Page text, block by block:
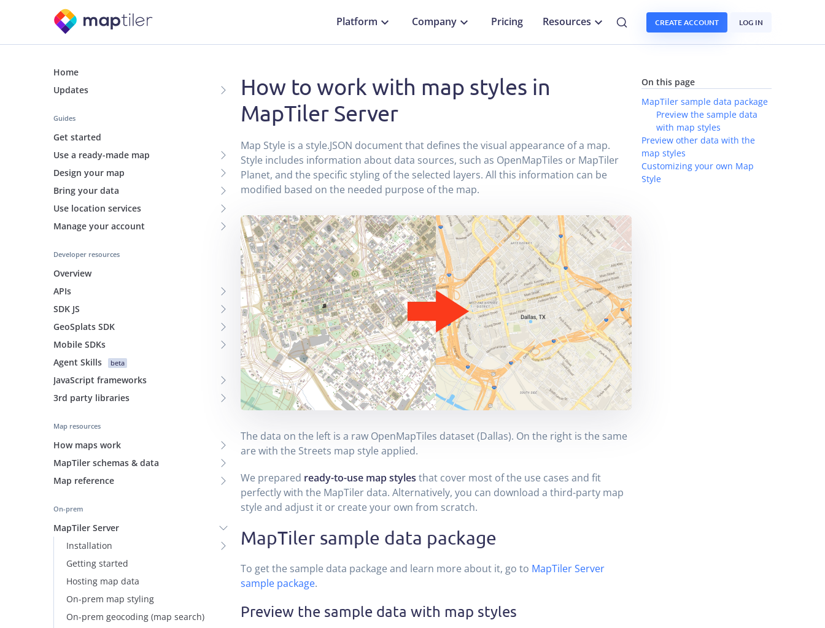
Platform Company Pricing Resources CREATE ACCOUNT LOG IN
Home
Updates
Guides
Get started
Use a ready-made map
Design your map
Bring your data
Use location services
Manage your account
Developer resources
Overview
APIs
SDK JS
GeoSplats SDK
Mobile SDKs
Agent Skills
beta
JavaScript frameworks
3rd party libraries
Map resources
How maps work
MapTiler schemas & data
Map reference
On-prem
MapTiler Server
Installation
Getting started
Hosting map data
On-prem map styling
On-prem geocoding (map search)
On this page
MapTiler sample data package
Preview the sample data
with map styles
Preview other data with the
map styles
Customizing your own Map
Style
How to work with map styles in
MapTiler Server
Map Style is a style.JSON document that defines the visual appearance of a map.
Style includes information about data sources, such as OpenMapTiles or MapTiler
Planet, and the specific styling of the selected layers. All this information can be
modified based on the needed purpose of the map.
The data on the left is a raw OpenMapTiles dataset (Dallas). On the right is the same
are with the Streets map style applied.
We prepared ready-to-use map styles that cover most of the use cases and fit
perfectly with the MapTiler data. Alternatively, you can download a third-party map
style and adjust it or create your own from scratch.
MapTiler sample data package
To get the sample data package and learn more about it, go to MapTiler Server
sample package.
Preview the sample data with map styles